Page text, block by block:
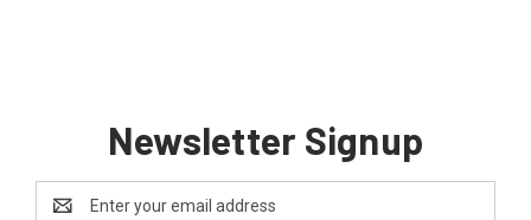
Newsletter Signup